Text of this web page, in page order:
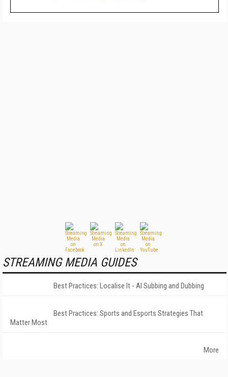
STREAMING MEDIA GUIDES
Best Practices: Localise It - AI Subbing and Dubbing
Best Practices: Sports and Esports Strategies That
Matter Most
More